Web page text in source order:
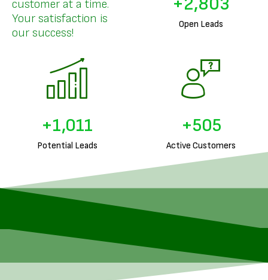
customer at a time.
Your satisfaction is
our success!
Open Leads
Potential Leads
+1,295
Active Customers
+647